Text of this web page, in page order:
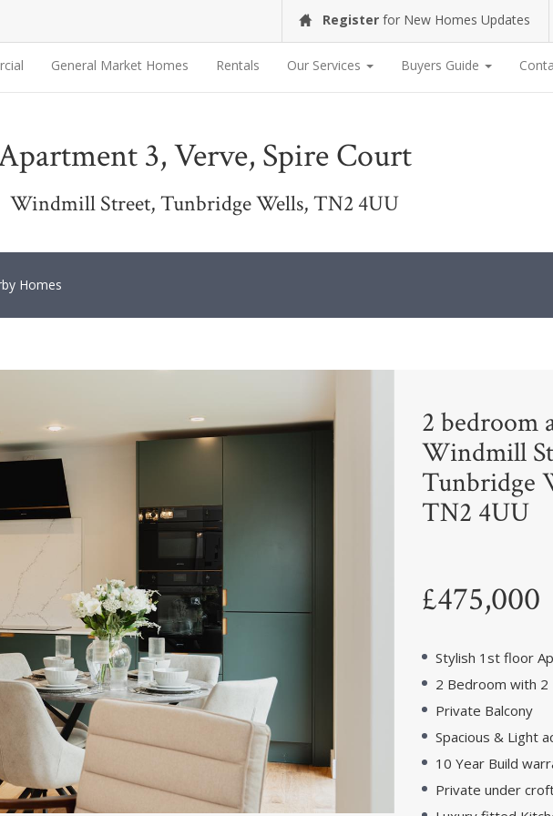
Register for New Homes Updates
General Market Homes Rentals Our Services Buyers Guide
3, Verve, Spire Court
Windmill Street, Tunbridge Wells, TN2 4UU
Homes
2 bedroom
Windmill
Tunbridge
TN2 4UU
£475,000
Stylish 1st floor
2 Bedroom with 2
Private Balcony
Spacious & Light
10 Year Build
Private under